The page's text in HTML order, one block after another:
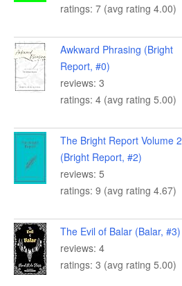
ratings: 7 (avg rating 4.00)
Awkward Phrasing (Bright
Report, #0)
reviews: 3
ratings: 4 (avg rating 5.00)
The Bright Report Volume 2
(Bright Report, #2)
reviews: 5
ratings: 9 (avg rating 4.67)
The Evil of Balar (Balar, #3)
reviews: 4
ratings: 3 (avg rating 5.00)